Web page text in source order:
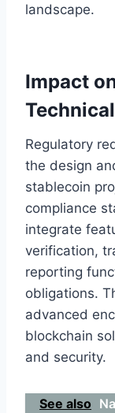
landscape.
Impact
Regulatory
the design
stablecoin
compliance
integrate
verification,
reporting
obligations.
advanced
blockchain
and security.
See also